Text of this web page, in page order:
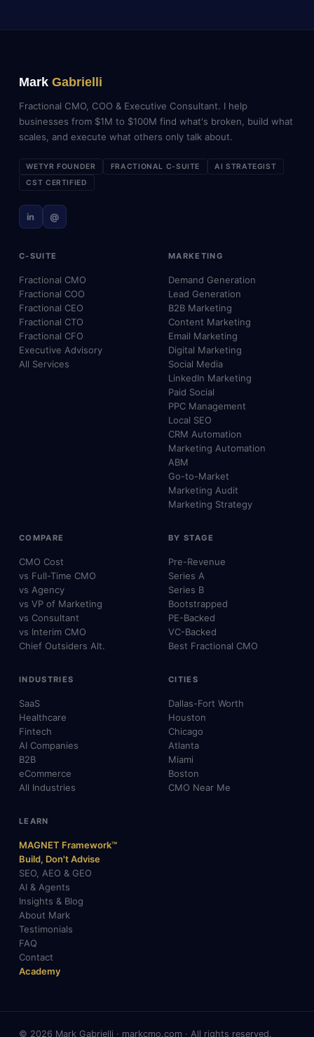
Mark Gabrielli
Fractional CMO, COO & Executive Consultant. I help
businesses from $1M to $100M find what's broken, build what
scales, and execute what others only talk about.
WETYR FOUNDER FRACTIONAL C-SUITE
AI STRATEGIST
CST CERTIFIED
in @
C-SUITE
Fractional CMO
Fractional COO
Fractional CEO
Fractional CTO
Fractional CFO
Executive Advisory
All Services
MARKETING
Demand Generation
Lead Generation
B2B Marketing
Content Marketing
Email Marketing
Digital Marketing
Social Media
LinkedIn Marketing
Paid Social
PPC Management
Local SEO
CRM Automation
Marketing Automation
ABM
Go-to-Market
Marketing Audit
Marketing Strategy
COMPARE
CMO Cost
vs Full-Time CMO
vs Agency
vs VP of Marketing
vs Consultant
vs Interim CMO
Chief Outsiders Alt.
BY STAGE
Pre-Revenue
Series A
Series B
Bootstrapped
PE-Backed
VC-Backed
Best Fractional CMO
INDUSTRIES
SaaS
Healthcare
Fintech
AI Companies
B2B
eCommerce
All Industries
CITIES
Dallas-Fort Worth
Houston
Chicago
Atlanta
Miami
Boston
CMO Near Me
LEARN
MAGNET Framework™
Build, Don't Advise
SEO, AEO & GEO
AI & Agents
Insights & Blog
About Mark
Testimonials
FAQ
Contact
Academy
© 2026 Mark Gabrielli · markcmo.com · All rights reserved.